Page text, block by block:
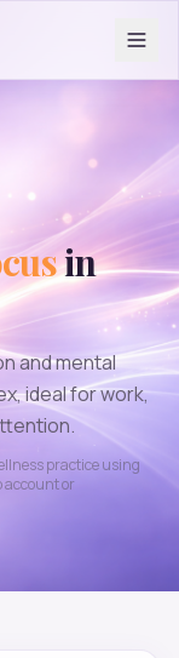
in
and mental
ideal for work,
practice using
account or